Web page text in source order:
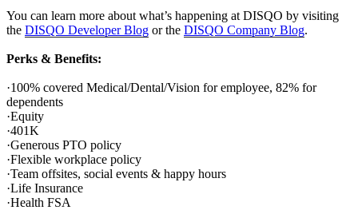
You can learn more about what’s happening at DISQO by visiting
the DISQO Developer Blog or the DISQO Company Blog.
Perks & Benefits:
·100% covered Medical/Dental/Vision for employee, 82% for
dependents
·Equity
·401K
·Generous PTO policy
·Flexible workplace policy
·Team offsites, social events & happy hours
·Life Insurance
·Health FSA